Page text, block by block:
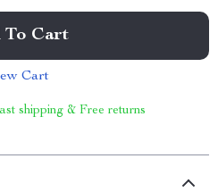
To Cart
Cart
shipping & Free returns